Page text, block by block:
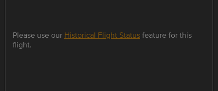
Please use our Historical Flight Statusfeature for this
flight.